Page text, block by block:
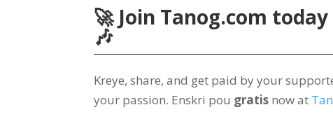
🚀 Join Tanog.com
🎶
Kreye,share,and get paid by your
your passion. Enskri pou gratis now at